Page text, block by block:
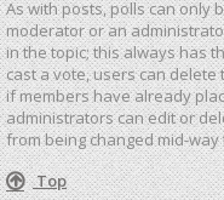
As with posts, polls can only
moderator or an
in the topic; this always has
cast a vote, users can
if members have already
administrators can edit or
from being changed mid-
Top